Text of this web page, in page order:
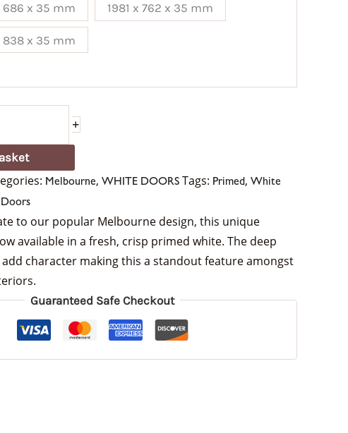
686 x 35 mm 1981 x 762 x 35 mm
838 x 35 mm
+
Melbourne, WHITE DOORS Tags: Primed, White
to our popular Melbourne design, this unique
available in a fresh, crisp primed white. The deep
character making this a standout feature amongst
Guaranteed Safe Checkout